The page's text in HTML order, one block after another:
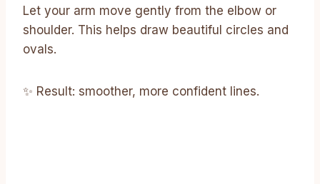
Let your arm move gently from the elbow or
shoulder. This helps draw beautiful circles and
ovals.
✨ Result: smoother, more confident lines.